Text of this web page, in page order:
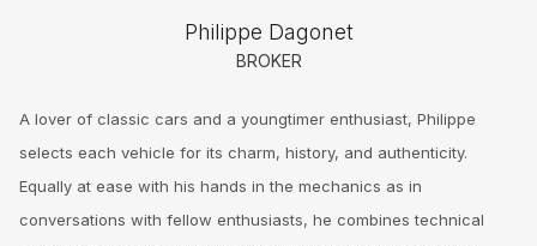
Philippe Dagonet
BROKER
A lover of classic cars and a youngtimer enthusiast, Philippe
selects each vehicle for its charm, history, and authenticity.
Equally at ease with his hands in the mechanics as in
conversations with fellow enthusiasts, he combines technical